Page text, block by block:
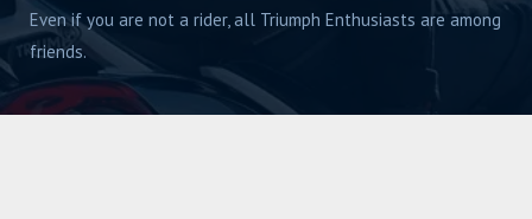
Even if you are not a rider, all Triumph Enthusiasts are among
friends.